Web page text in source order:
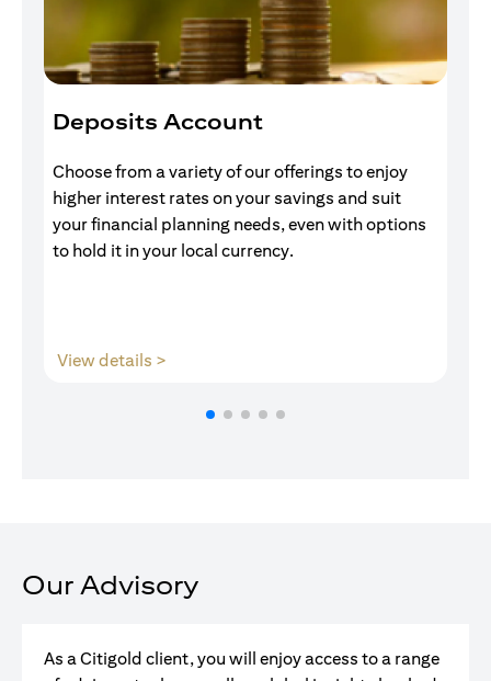
Deposits Account
Choose from a variety of our offerings to enjoy
higher interest rates on your savings and suit
your financial planning needs, even with options
to hold it in your local currency.
View details >
Our Advisory
As a Citigold client, you will enjoy access to a range